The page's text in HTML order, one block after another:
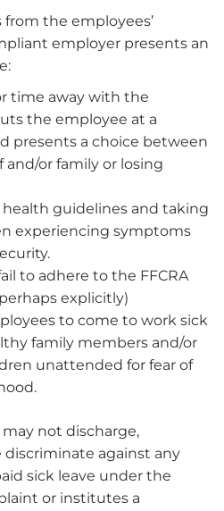
the employees’
employer presents an
time away with the
the employee at a
presents a choice between
and/or family or losing
guidelines and taking
experiencing symptoms
to adhere to the FFCRA
explicitly)
to come to work sick
family members and/or
unattended for fear of
not discharge,
against any
sick leave under the
or institutes a